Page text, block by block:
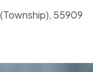
55909